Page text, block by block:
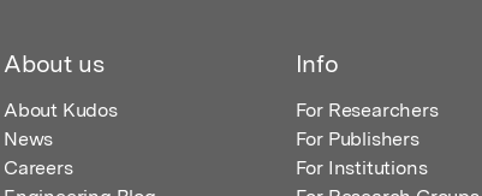
About us
About Kudos
News
Careers
Info
For Researchers
For Publishers
For Institutions